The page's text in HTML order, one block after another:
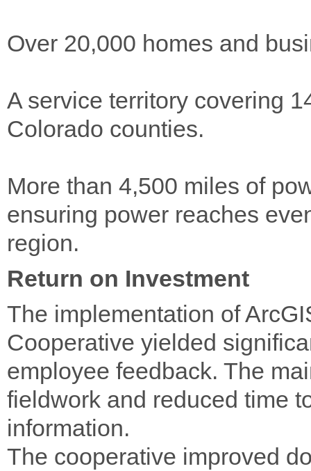
Over 20,000 homes and
A service territory covering
Colorado counties.
More than 4,500 miles of
ensuring power reaches
region.
Return on Investment
The implementation of
Cooperative yielded
employee feedback. The
fieldwork and reduced time
information.
The cooperative improved